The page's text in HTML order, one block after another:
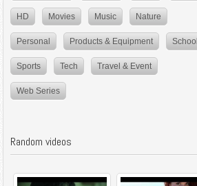
HD Movies Music Nature
Personal Products & Equipment School
Sports Tech Travel & Event
Web Series
Random videos